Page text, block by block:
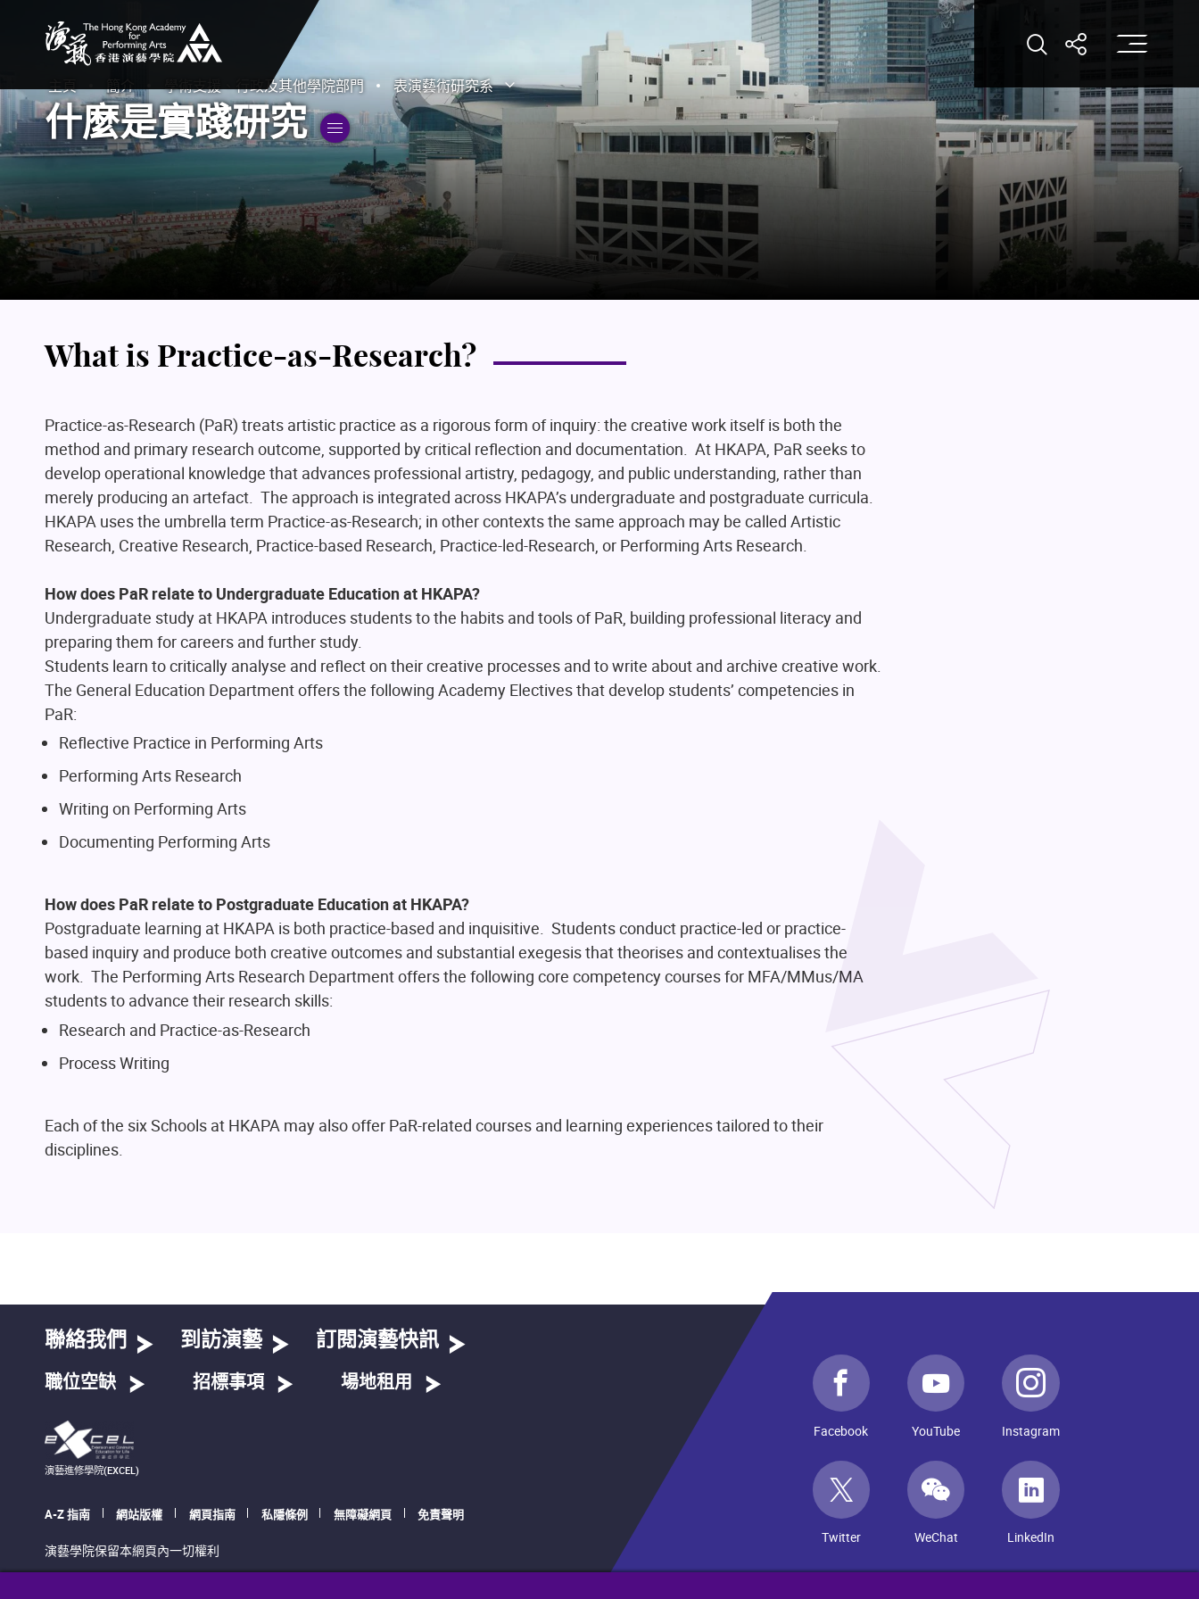
打開搜索打開分享打
主頁 簡介 學術支援、行政及其他學院部門 表演藝術研究系 打開子選單
關閉子選單
什麼是實踐研究 切換子選單”
What is Practice-as-Research?
Practice-as-Research (PaR) treats artistic practice as a rigorous form of inquiry: the creative work itself is both the
method and primary research outcome, supported by critical reflection and documentation. At HKAPA, PaR seeks to
develop operational knowledge that advances professional artistry, pedagogy, and public understanding, rather than
merely producing an artefact. The approach is integrated across HKAPA’s undergraduate and postgraduate curricula.
HKAPA uses the umbrella term Practice-as-Research; in other contexts the same approach may be called Artistic
Research, Creative Research, Practice-based Research, Practice-led-Research, or Performing Arts Research.
How does PaR relate to Undergraduate Education at HKAPA?
Undergraduate study at HKAPA introduces students to the habits and tools of PaR, building professional literacy and
preparing them for careers and further study.
Students learn to critically analyse and reflect on their creative processes and to write about and archive creative work.
The General Education Department offers the following Academy Electives that develop students’ competencies in
PaR:
Reflective Practice in Performing Arts
Performing Arts Research
Writing on Performing Arts
Documenting Performing Arts
How does PaR relate to Postgraduate Education at HKAPA?
Postgraduate learning at HKAPA is both practice-based and inquisitive. Students conduct practice-led or practice-
based inquiry and produce both creative outcomes and substantial exegesis that theorises and contextualises the
work. The Performing Arts Research Department offers the following core competency courses for MFA/MMus/MA
students to advance their research skills:
Research and Practice-as-Research
Process Writing
Each of the six Schools at HKAPA may also offer PaR-related courses and learning experiences tailored to their
disciplines.
聯絡我們 到訪演藝 訂閱演藝快訊
職位空缺 招標事項 場地租用
演藝進修學院(EXCEL)
A-Z 指南 網站版權 網頁指南 私隱條例 無障礙網頁 免責聲明
演藝學院保留本網頁內一切權利
Facebook YouTube Instagram
Twitter WeChat LinkedIn